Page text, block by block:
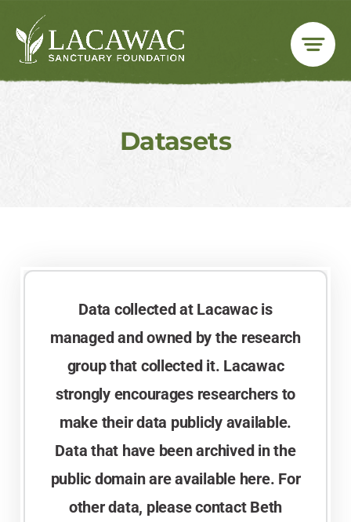
content
Datasets
Data collected at Lacawac is
managed and owned by the research
group that collected it. Lacawac
strongly encourages researchers to
make their data publicly available.
Data that have been archived in the
public domain are available here. For
other data, please contact Beth